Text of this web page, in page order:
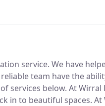
can effectively and
service. We have
team have the
services below. At Wirral
in to beautiful spaces. At